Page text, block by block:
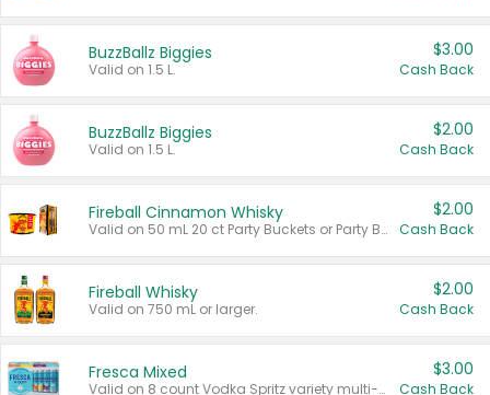
BuzzBallz Biggies
Valid on 1.5 L.
$3.00
Cash Back
BuzzBallz Biggies
Valid on 1.5 L.
$2.00
Cash Back
Fireball Cinnamon Whisky
Valid on 50 mL 20 ct Party Buckets or Party Boxes.
$2.00
Cash Back
Fireball Whisky
Valid on 750 mL or larger.
$2.00
Cash Back
Fresca Mixed
Valid on 8 count Vodka Spritz variety multi-packs.
$3.00
Cash Back